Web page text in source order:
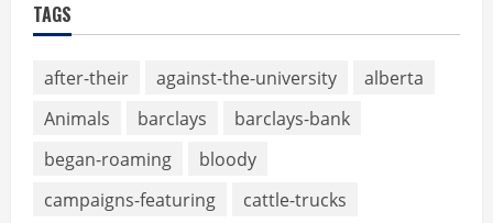
TAGS
after-their against-the-university
alberta
Animals
barclays
barclays-bank
began-roaming
bloody
campaigns-featuring
cattle-trucks